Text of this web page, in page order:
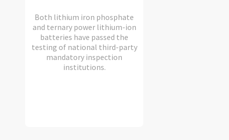
Both lithium iron phosphate
and ternary power lithium-ion
batteries have passed the
testing of national third-party
mandatory inspection
institutions.​​​​​​​